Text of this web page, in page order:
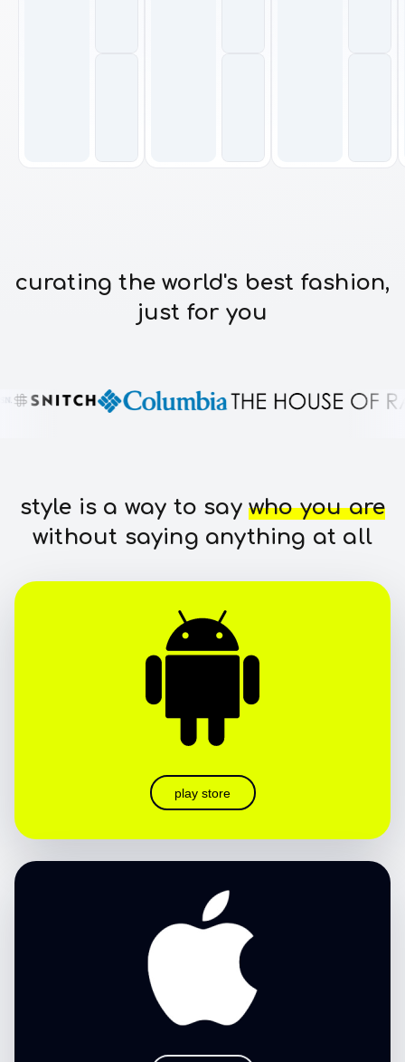
curating the world's best fashion,
just for you
style is a way to saywho you are
without saying anything at all
play store